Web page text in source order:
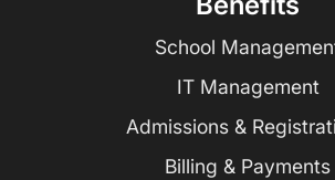
School
IT Management
Admissions &
Billing & Payments